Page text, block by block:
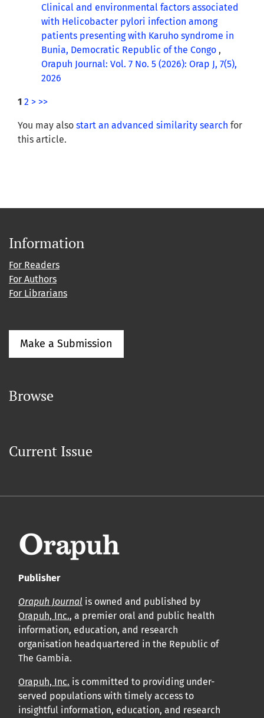
Clinical and environmental factors associated
with Helicobacter pylori infection among
patients presenting with Karuho syndrome in
Bunia, Democratic Republic of the Congo ,
Orapuh Journal: Vol. 7 No. 5 (2026): Orap J, 7(5),
2026
1 2 > >>
You may also start an advanced similarity search for
this article.
Information
For Readers
For Authors
For Librarians
Make a Submission
Browse
Current Issue
Publisher
Orapuh Journal is owned and published by
Orapuh, Inc., a premier oral and public health
information, education, and research
organisation headquartered in the Republic of
The Gambia.
Orapuh, Inc. is committed to providing under-
served populations with timely access to
insightful information, education, and research